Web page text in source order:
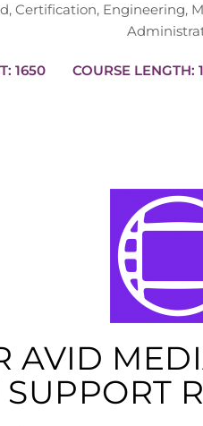
, Certification, Engineering,
COST: 1650
AVID
SUPPORT